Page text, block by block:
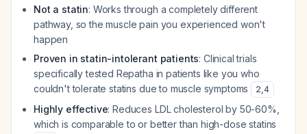
Not a statin: Works through a completely different
pathway, so the muscle pain you experienced won't
happen
Proven in statin-intolerant patients: Clinical trials
specifically tested Repatha in patients like you who
couldn't tolerate statins due to muscle symptoms
2,4
Highly effective: Reduces LDL cholesterol by 50-60%,
which is comparable to or better than high-dose statins